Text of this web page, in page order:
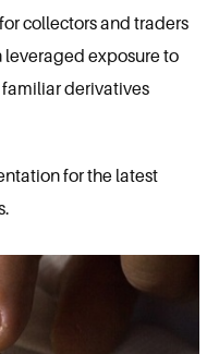
collectors and traders
exposure to
derivatives
for the latest